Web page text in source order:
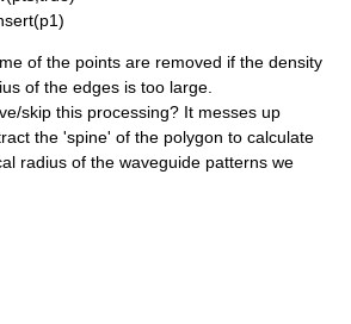
of the points are removed if the density
of the edges is too large.
skip this processing? It messes up
the 'spine' of the polygon to calculate
radius of the waveguide patterns we